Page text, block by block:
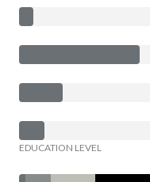
EDUCATION LEVEL